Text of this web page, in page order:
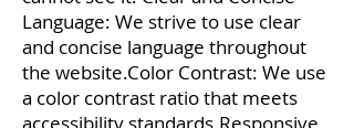
Language: We strive to use clear
and concise language throughout
the website.Color Contrast: We use
a color contrast ratio that meets